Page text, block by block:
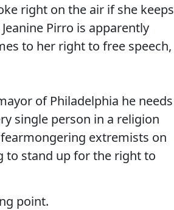
right on the air if she keeps
Pirro is apparently
to her right to free speech,
of Philadelphia he needs
single person in a religion
extremists on
to stand up for the right to
point.